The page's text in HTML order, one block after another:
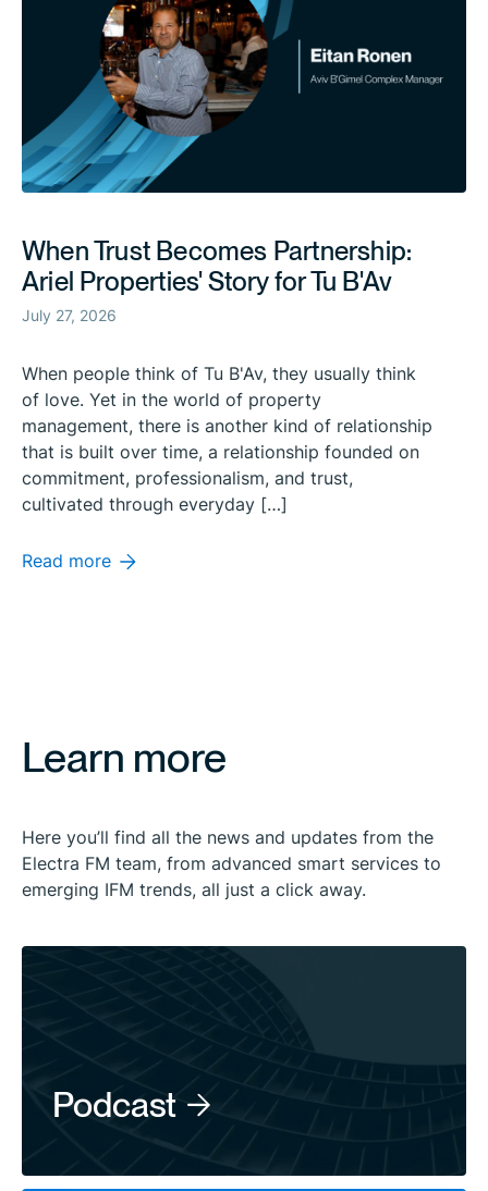
When Trust Becomes Partnership:
Ariel Properties' Story for Tu B'Av
July 27, 2026
When people think of Tu B'Av, they usually think
of love. Yet in the world of property
management, there is another kind of relationship
that is built over time, a relationship founded on
commitment, professionalism, and trust,
cultivated through everyday […]
Read more
Learn more
Here you’ll find all the news and updates from the
Electra FM team, from advanced smart services to
emerging IFM trends, all just a click away.
Podcast